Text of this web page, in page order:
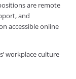
are remote
and
accessible online
workplace culture